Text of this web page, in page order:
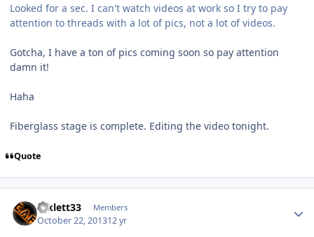
Looked for a sec. I can't watch videos at work so I try to pay
attention to threads with a lot of pics, not a lot of videos.
Gotcha, I have a ton of pics coming soon so pay attention
damn it!
Haha
Fiberglass stage is complete. Editing the video tonight.
Quote
mklett33 Members
October 22, 201312 yr